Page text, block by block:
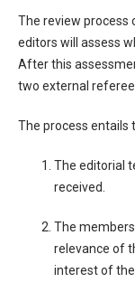
The review process
editors will assess
After this
two external
The process entails
The editorial
received.
The
relevance of
interest of the